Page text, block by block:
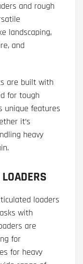
and rough
landscaping,
and
are built with
for tough
unique features
it’s
heavy
loaders
with
are
for
for heavy